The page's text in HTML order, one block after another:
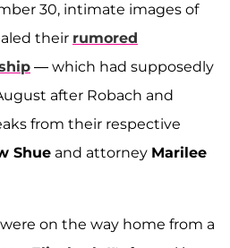
30, intimate images of
their rumored
— which had supposedly
after Robach and
from their respective
Shue and attorney Marilee
on the way home from a